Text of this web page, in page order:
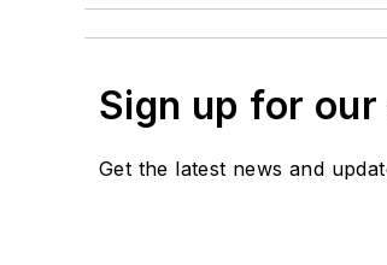
Sign up for
Get the latest news and